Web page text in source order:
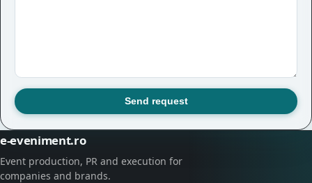
Send request
e-eveniment.ro
Event production, PR and execution for
companies and brands.